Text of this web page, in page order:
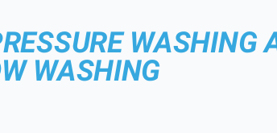
WASHING
WASHING